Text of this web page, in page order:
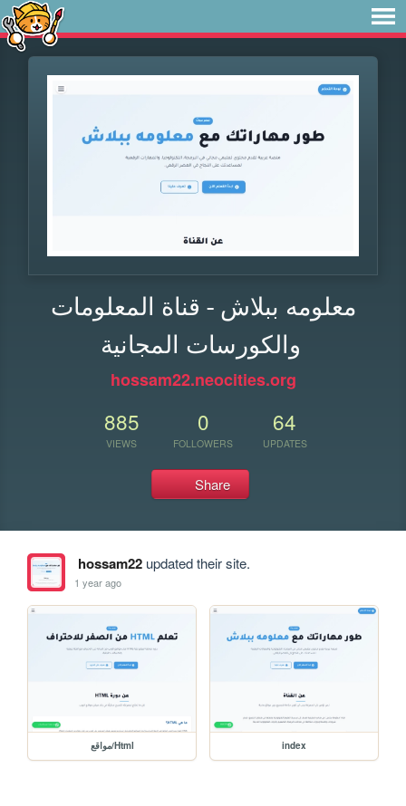
معلومه ببلاش - قناة المعلومات
والكورسات المجانية
hossam22.neocities.org
885
VIEWS
0
FOLLOWERS
64
UPDATES
Share
hossam22updated their site.
1 year ago
مواقع/Html index